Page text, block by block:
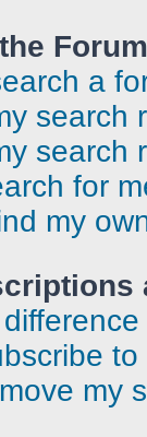
a
search
search
for
my
my